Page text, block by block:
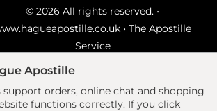
© 2026 All rights reserved. •
• The Apostille
Service
Ecommerce site by
Advice | FAQ's | Sitemap | Privacy
Apostille
support orders, online chat and shopping
functions correctly. If you click